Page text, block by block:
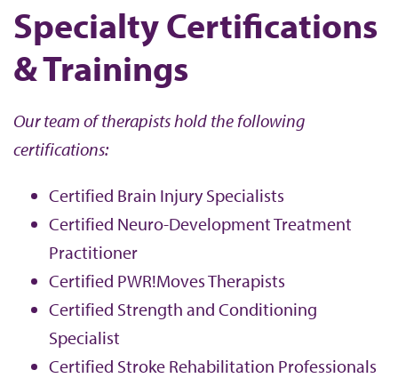
Specialty Certifications
& Trainings
Our team of therapists hold the following
certifications:
Certified Brain Injury Specialists
Certified Neuro-Development Treatment
Practitioner
Certified PWR!Moves Therapists
Certified Strength and Conditioning
Specialist
Certified Stroke Rehabilitation Professionals